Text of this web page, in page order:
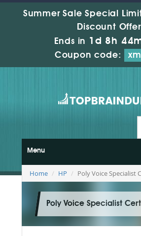
Summer Sale Special
Discount
Ends in 1d 8h
Coupon code:
Menu
Home HP Poly Voice Specialist
Poly Voice Specialist